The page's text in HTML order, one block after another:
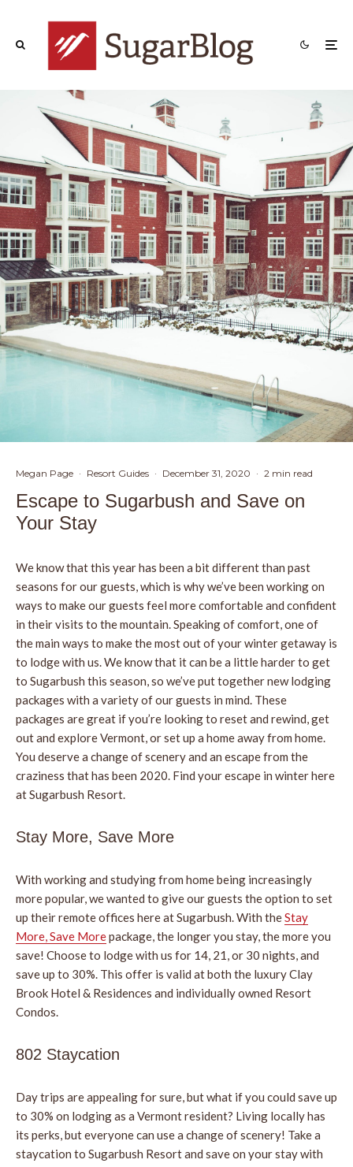
Megan Page · Resort Guides · December 31, 2020 · 2 min read
Escape to Sugarbush and Save on
Your Stay
We know that this year has been a bit different than past
seasons for our guests, which is why we’ve been working on
ways to make our guests feel more comfortable and confident
in their visits to the mountain. Speaking of comfort, one of
the main ways to make the most out of your winter getaway is
to lodge with us. We know that it can be a little harder to get
to Sugarbush this season, so we’ve put together new lodging
packages with a variety of our guests in mind. These
packages are great if you’re looking to reset and rewind, get
out and explore Vermont, or set up a home away from home.
You deserve a change of scenery and an escape from the
craziness that has been 2020. Find your escape in winter here
at Sugarbush Resort.
Stay More, Save More
With working and studying from home being increasingly
more popular, we wanted to give our guests the option to set
up their remote offices here at Sugarbush. With theStay
More, Save Morepackage, the longer you stay, the more you
save! Choose to lodge with us for 14, 21, or 30 nights, and
save up to 30%. This offer is valid at both the luxury Clay
Brook Hotel & Residences and individually owned Resort
Condos.
802 Staycation
Day trips are appealing for sure, but what if you could save up
to 30% on lodging as a Vermont resident? Living locally has
its perks, but everyone can use a change of scenery! Take a
staycation to Sugarbush Resort and save on your stay with